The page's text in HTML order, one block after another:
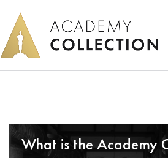
What is the Academy